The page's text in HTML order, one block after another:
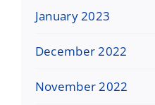
January 2023
December 2022
November 2022